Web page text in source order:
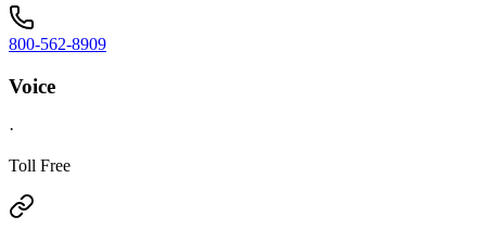
800-562-8909
Voice
·
Toll Free